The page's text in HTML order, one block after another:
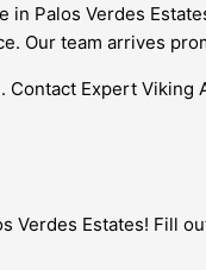
Palos Verdes
Our team arrives
Expert
Estates! Fill